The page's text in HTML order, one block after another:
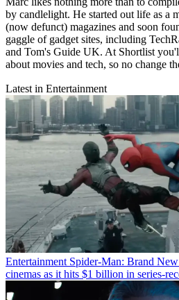
by candlelight. He started out life as a
(now defunct) magazines and soon
gaggle of gadget sites, including
and Tom's Guide UK. At Shortlist
about movies and tech, so no change
Latest in Entertainment
Entertainment Spider-Man: Brand
cinemas as it hits $1 billion in series-